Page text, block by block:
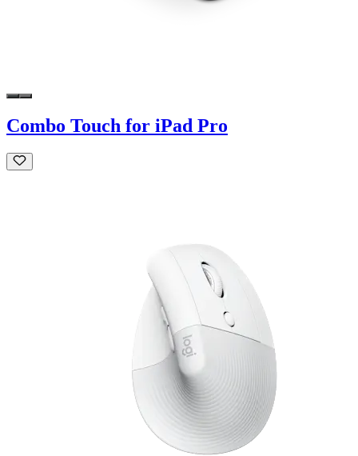
Combo Touch for iPad Pro